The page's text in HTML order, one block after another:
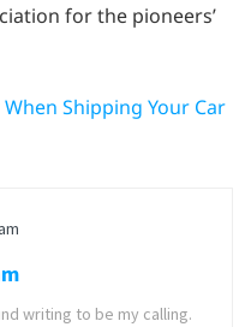
for the pioneers’
Shipping Your Car
writing to be my calling.